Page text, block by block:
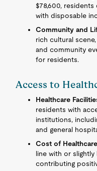
$78,600,
with disposable
Community and
rich cultural
and community
for residents.
Access to
Healthcare
residents with
institutions,
and general
Cost of
line with or slightly
contributing